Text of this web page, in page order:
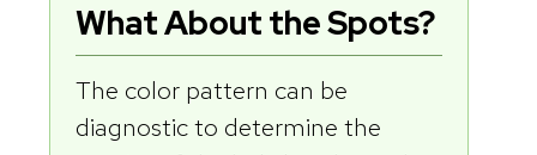
What About the Spots?
The color pattern can be
diagnostic to determine the